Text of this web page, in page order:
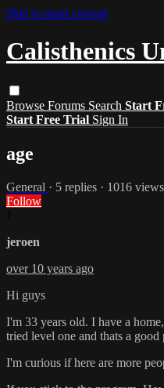
Skip to main content
Calisthenics
Browse Forums Search Start
Start Free Trial Sign In
age
General · 5 replies · 1016
Follow
jeroen
over 10 years ago
Hi guys
I'm 33 years old. I have a
tried level one and thats a good
I'm curious if here are more